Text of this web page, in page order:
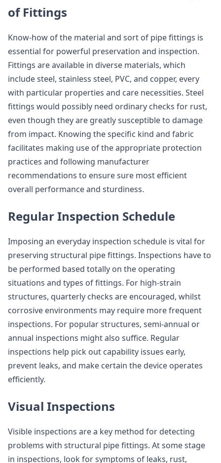
of Fittings
Know-how of the material and sort of pipe fittings is
essential for powerful preservation and inspection.
Fittings are available in diverse materials, which
include steel, stainless steel, PVC, and copper, every
with particular properties and care necessities. Steel
fittings would possibly need ordinary checks for rust,
even though they are greatly susceptible to damage
from impact. Knowing the specific kind and fabric
facilitates making use of the appropriate protection
practices and following manufacturer
recommendations to ensure sure most efficient
overall performance and sturdiness.
Regular Inspection Schedule
Imposing an everyday inspection schedule is vital for
preserving structural pipe fittings. Inspections have to
be performed based totally on the operating
situations and types of fittings. For high-strain
structures, quarterly checks are encouraged, whilst
corrosive environments may require more frequent
inspections. For popular structures, semi-annual or
annual inspections might also suffice. Regular
inspections help pick out capability issues early,
prevent leaks, and make certain the device operates
efficiently.
Visual Inspections
Visible inspections are a key method for detecting
problems with structural pipe fittings. At some stage
in inspections, look for symptoms of leaks, rust,